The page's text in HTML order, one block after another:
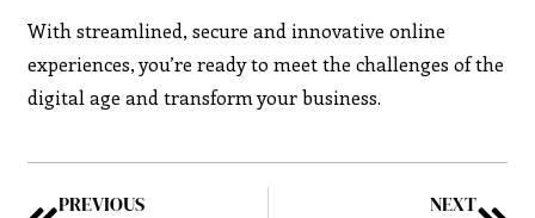
With streamlined, secure and innovative online
experiences, you’re ready to meet the challenges of the
digital age and transform your business.
PREVIOUS
NEXT